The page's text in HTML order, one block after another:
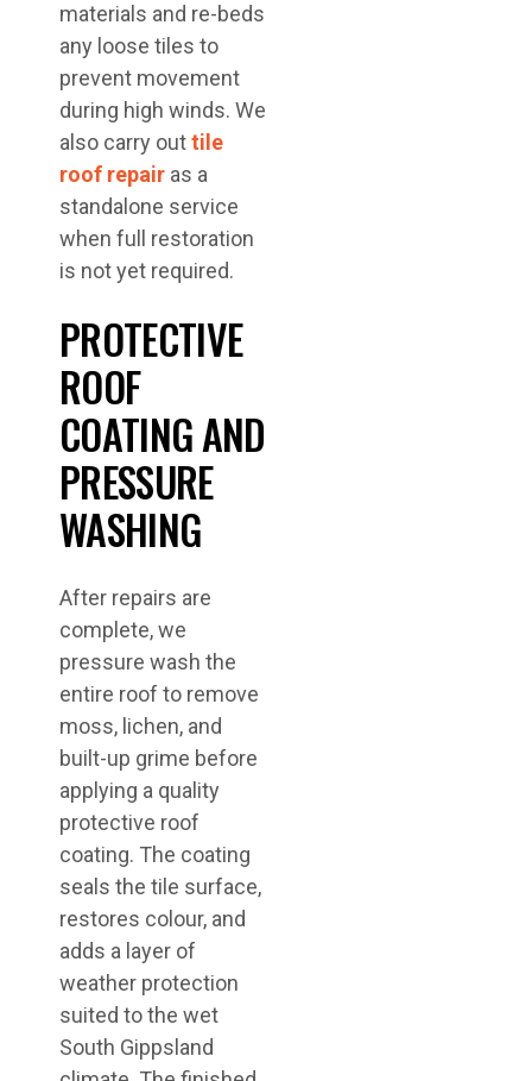
materials and re-beds
any loose tiles to
prevent movement
during high winds. We
also carry outtile
roof repair as a
standalone service
when full restoration
is not yet required.
PROTECTIVE
ROOF
COATING AND
PRESSURE
WASHING
After repairs are
complete, we
pressure wash the
entire roof to remove
moss, lichen, and
built-up grime before
applying a quality
protective roof
coating. The coating
seals the tile surface,
restores colour, and
adds a layer of
weather protection
suited to the wet
South Gippsland